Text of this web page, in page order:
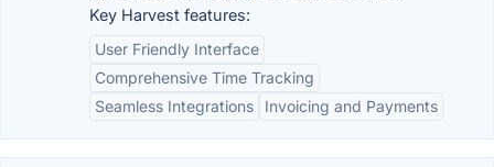
Key Harvest features:
User Friendly Interface
Comprehensive Time Tracking
Seamless Integrations
Invoicing and Payments